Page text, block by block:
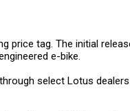
tag. The initial
e-bike.
select Lotus